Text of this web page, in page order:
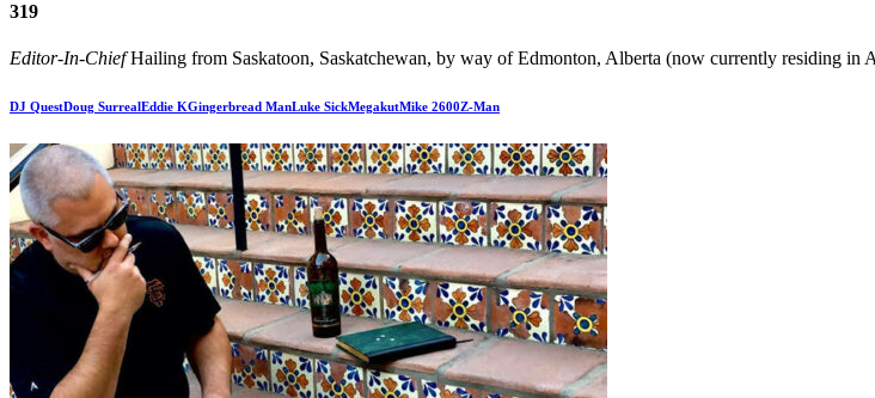
319
Editor-In-ChiefHailing from Saskatoon, Saskatchewan, by way of Edmonton, Alberta (now currently residing in
DJ QuestDoug SurrealEddie KGingerbread ManLuke SickMegakutMike 2600Z-Man